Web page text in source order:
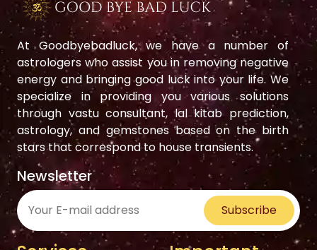
At Goodbyebadluck, we have a number of
astrologers who assist you in removing negative
energy and bringing good luck into your life. We
specialize in providing you various solutions
through vastu consultant, lal kitab prediction,
astrology, and gemstones based on the birth
stars that correspond to house transients.
Newsletter
Subscribe